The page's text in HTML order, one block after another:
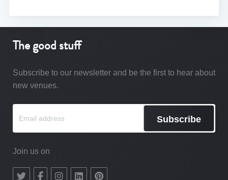
The good stuff
Subscribe to our newsletter and be the first to hear about
new venues.
Subscribe
Join us on